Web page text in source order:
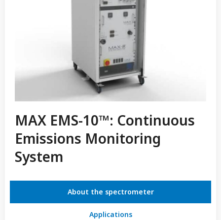
MAX EMS-10™: Continuous
Emissions Monitoring
System
About the spectrometer
Applications